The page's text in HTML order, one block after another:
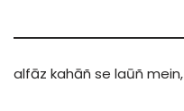
alfāz kahāñ se laūñ mein,